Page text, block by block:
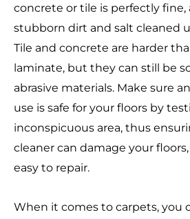
concrete or tile is perfectly
stubborn dirt and salt cleaned
Tile and concrete are harder
laminate, but they can still be
abrasive materials. Make sure
use is safe for your floors by
inconspicuous area, thus
cleaner can damage your
easy to repair.
When it comes to carpets, you